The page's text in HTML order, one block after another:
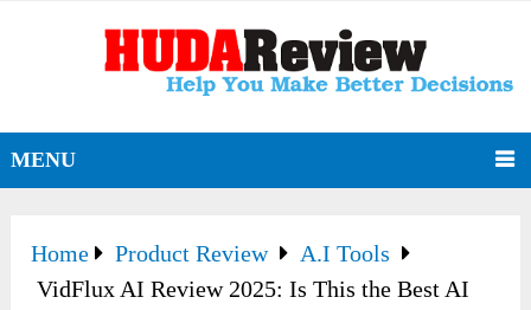
MENU
Home Product Review
A.I Tools
VidFlux AI Review 2025: Is This the Best AI